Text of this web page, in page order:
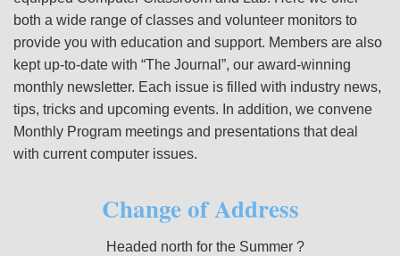
both a wide range of classes and volunteer monitors to
provide you with education and support. Members are also
kept up-to-date with “The Journal”, our award-winning
monthly newsletter. Each issue is filled with industry news,
tips, tricks and upcoming events. In addition, we convene
Monthly Program meetings and presentations that deal
with current computer issues.
Change of Address
Headed north for the Summer ?